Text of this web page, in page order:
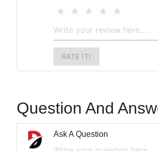
RATE IT!
Question And
Ask A Question